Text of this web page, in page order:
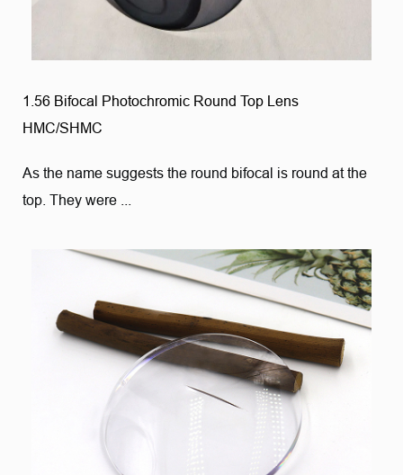
1.56 Bifocal Photochromic Round Top Lens
HMC/SHMC
As the name suggests the round bifocal is round at the
top. They were ...